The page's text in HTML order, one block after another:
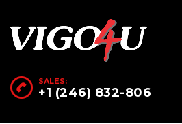
SALES:
+1 (246) 832-806